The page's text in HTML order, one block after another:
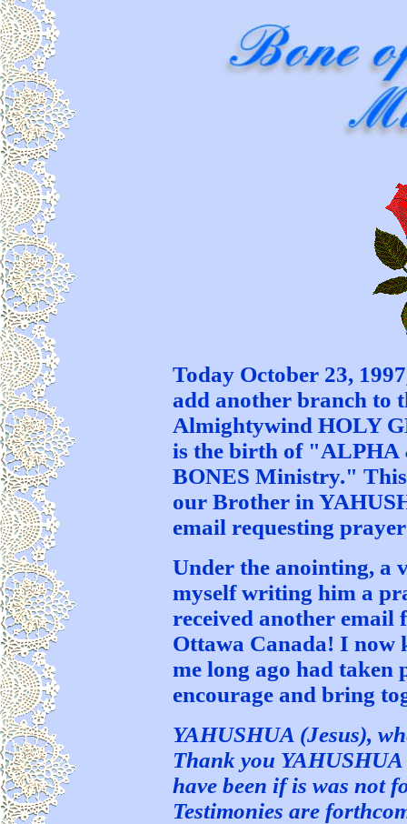
Today October 23,
add another branch to
Almightywind HOLY
is the birth of "ALPHA
BONES Ministry."
our Brother in
email requesting
Under the anointing, a
myself writing him a
received another email
Ottawa Canada! I now
me long ago had taken
encourage and bring
YAHUSHUA (Jesus),
Thank you
have been if is was not
Testimonies are